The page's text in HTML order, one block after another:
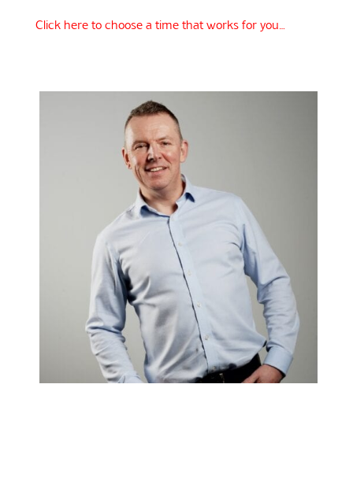
Click here to choose a time that works for you…